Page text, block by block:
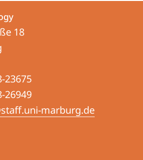
18
23675
26949
marburg.de